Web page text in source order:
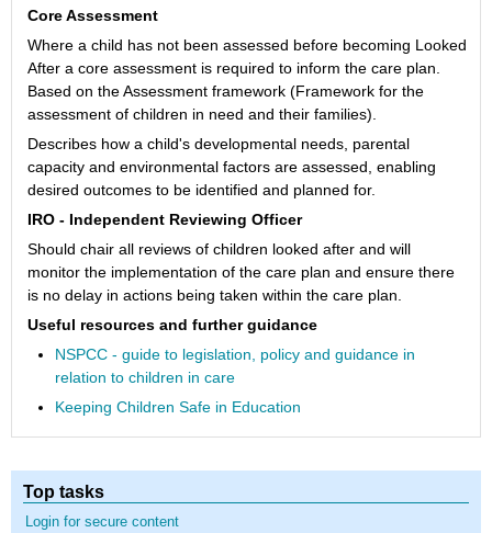
Core Assessment
Where a child has not been assessed before becoming Looked
After a core assessment is required to inform the care plan.
Based on the Assessment framework (Framework for the
assessment of children in need and their families).
Describes how a child's developmental needs, parental
capacity and environmental factors are assessed, enabling
desired outcomes to be identified and planned for.
IRO - Independent Reviewing Officer
Should chair all reviews of children looked after and will
monitor the implementation of the care plan and ensure there
is no delay in actions being taken within the care plan.
Useful resources and further guidance
NSPCC - guide to legislation, policy and guidance in
relation to children in care
Keeping Children Safe in Education
Top tasks
Login for secure content